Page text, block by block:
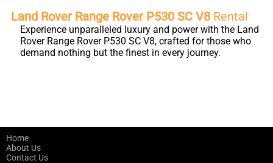
Land Rover Range Rover P530 SC V8 Rental
Experience unparalleled luxury and power with the Land
Rover Range Rover P530 SC V8, crafted for those who
demand nothing but the finest in every journey.
Home
About Us
Contact Us